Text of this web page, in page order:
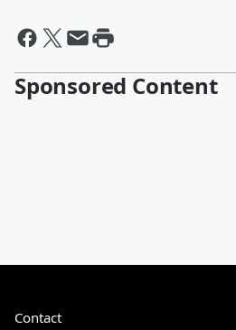
Sponsored Content
Contact